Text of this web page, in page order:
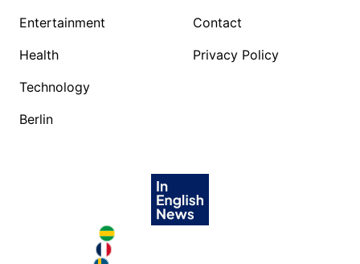
Entertainment
Health
Technology
Berlin
Contact
Privacy Policy
Brazil in English